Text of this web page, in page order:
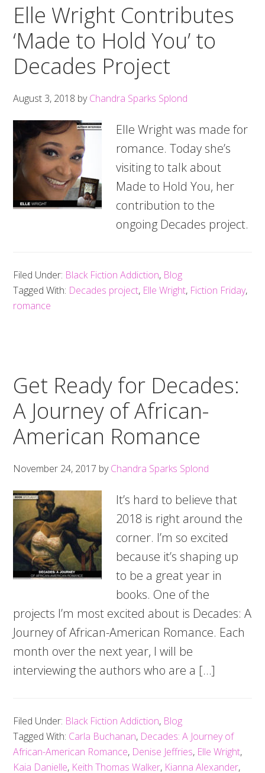
Elle Wright Contributes
‘Made to Hold You’ to
Decades Project
August 3, 2018 byChandra Sparks Splond
Elle Wright was made for
romance. Today she’s
visiting to talk about
Made to Hold You, her
contribution to the
ongoing Decades project.
Filed Under: Black Fiction Addiction, Blog
Tagged With: Decades project, Elle Wright, Fiction Friday,
romance
Get Ready for Decades:
A Journey of African-
American Romance
November 24, 2017 byChandra Sparks Splond
It’s hard to believe that
2018 is right around the
corner. I’m so excited
because it’s shaping up
to be a great year in
books. One of the
projects I’m most excited about is Decades: A
Journey of African-American Romance. Each
month over the next year, I will be
interviewing the authors who are a […]
Filed Under: Black Fiction Addiction, Blog
Tagged With: Carla Buchanan, Decades: A Journey of
African-American Romance, Denise Jeffries, Elle Wright,
Kaia Danielle, Keith Thomas Walker, Kianna Alexander,